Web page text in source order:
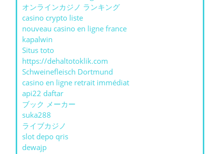
オンラインカジノ ランキング
casino crypto liste
nouveau casino en ligne france
kapalwin
Situs toto
https://dehaltotoklik.com
Schweinefleisch Dortmund
casino en ligne retrait immédiat
api22 daftar
ブック メーカー
suka288
ライブカジノ
slot depo qris
dewajp